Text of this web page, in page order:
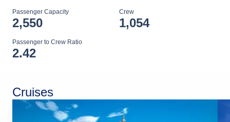
Passenger Capacity
2,550
Crew
1,054
Passenger to Crew Ratio
2.42
Cruises